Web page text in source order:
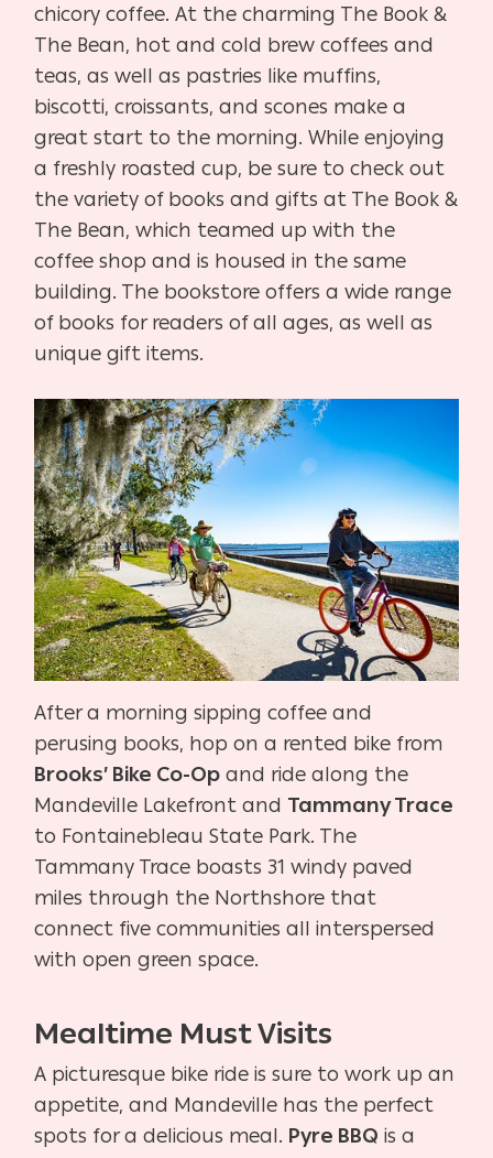
chicory coffee. At the charming The Book &
The Bean, hot and cold brew coffees and
teas, as well as pastries like muffins,
biscotti, croissants, and scones make a
great start to the morning. While enjoying
a freshly roasted cup, be sure to check out
the variety of books and gifts at The Book &
The Bean, which teamed up with the
coffee shop and is housed in the same
building. The bookstore offers a wide range
of books for readers of all ages, as well as
unique gift items.
After a morning sipping coffee and
perusing books, hop on a rented bike from
Brooks’ Bike Co-Op and ride along the
Mandeville Lakefront and Tammany Trace
to Fontainebleau State Park. The
Tammany Trace boasts 31 windy paved
miles through the Northshore that
connect five communities all interspersed
with open green space.
Mealtime Must Visits
A picturesque bike ride is sure to work up an
appetite, and Mandeville has the perfect
spots for a delicious meal. Pyre BBQ is a